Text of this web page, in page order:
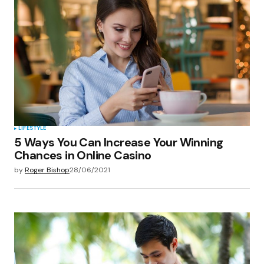
LIFESTYLE
5 Ways You Can Increase Your Winning
Chances in Online Casino
byRoger Bishop28/06/2021